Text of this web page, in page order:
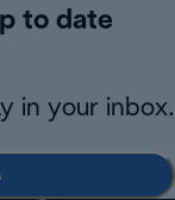
to date
in your inbox.